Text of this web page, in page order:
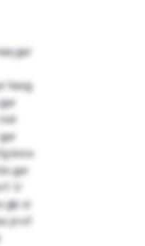
gur
havg
bcra
gur
V
gb zr
jrrxf